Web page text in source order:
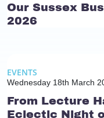
Our Sussex
2026
EVENTS
Wednesday 18th March
From Lecture
Eclectic Night